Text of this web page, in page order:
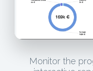
Monitor the